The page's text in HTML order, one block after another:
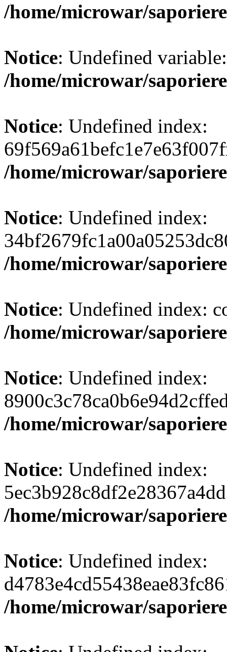
/home/microwar/
Notice: Undefined
/home/microwar/
Notice: Undefined index:
/home/microwar/
Notice: Undefined index:
/home/microwar/
Notice: Undefined index:
/home/microwar/
Notice: Undefined index:
/home/microwar/
Notice: Undefined index:
/home/microwar/
Notice: Undefined index:
/home/microwar/